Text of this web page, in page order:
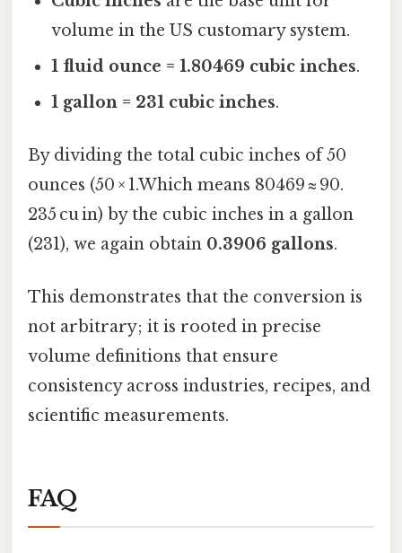
volume in the US customary system.
1 fluid ounce = 1.80469 cubic inches.
1 gallon = 231 cubic inches.
By dividing the total cubic inches of 50
ounces (50 × 1.Which means 80469 ≈ 90.
235 cu in) by the cubic inches in a gallon
(231), we again obtain 0.3906 gallons.
This demonstrates that the conversion is
not arbitrary; it is rooted in precise
volume definitions that ensure
consistency across industries, recipes, and
scientific measurements.
FAQ